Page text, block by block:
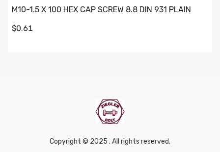
M10-1.5 X 100 HEX CAP SCREW 8.8 DIN 931 PLAIN
$0.61
Copyright © 2025 . All rights reserved.